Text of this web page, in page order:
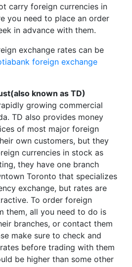
carry foreign currencies in
you need to place an order
in advance with them.
exchange rates can be
foreign exchange
known as TD)
growing commercial
TD also provides money
of most major foreign
own customers, but they
currencies in stock as
they have one branch
Toronto that specializes
exchange, but rates are
To order foreign
them, all you need to do is
branches, or contact them
make sure to check and
before trading with them
be higher than some other